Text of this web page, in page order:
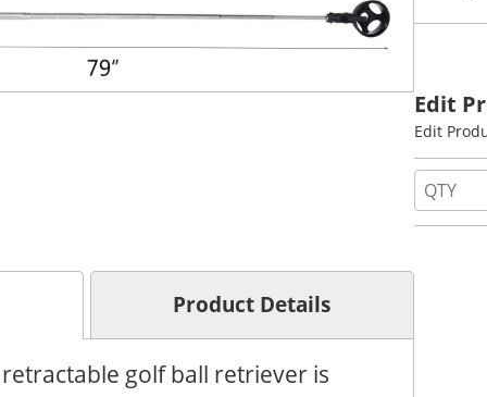
Product Details
golf ball retriever is
Edit
Edit